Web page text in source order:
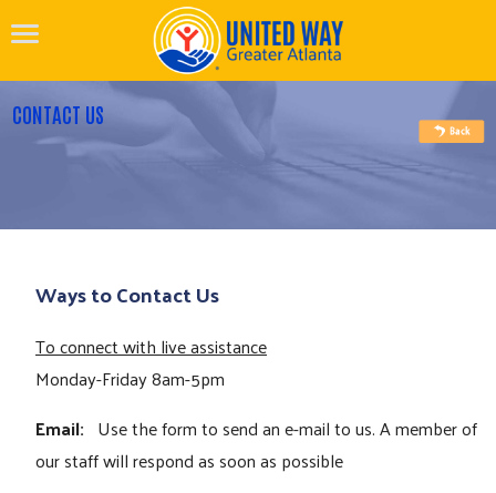
CONTACT US
Ways to Contact Us
To connect with live assistance
Monday-Friday 8am-5pm
Email: Use the form to send an e-mail to us. A member of
our staff will respond as soon as possible